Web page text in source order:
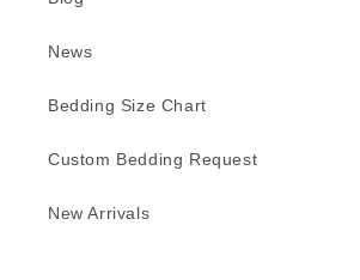
News
Bedding Size Chart
Custom Bedding Request
New Arrivals